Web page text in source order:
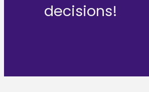
decisions!